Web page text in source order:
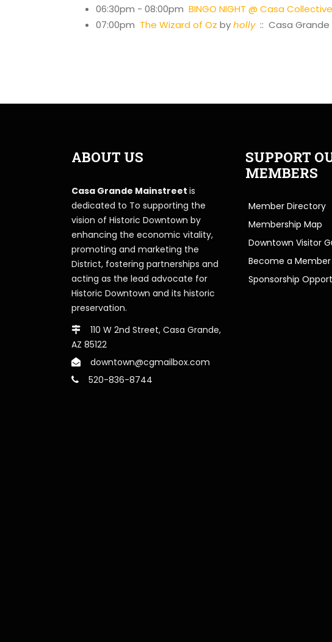
06:30pm - 08:00pm BINGO NIGHT @ Casa Collective
07:00pm The Wizard of Oz byholly:: Casa Grande
ABOUT US
Casa Grande Mainstreet is
dedicated to To supporting the
vision of Historic Downtown by
enhancing the economic vitality,
promoting and marketing the
District, fostering partnerships and
acting as the lead advocate for
Historic Downtown and its historic
preservation.
110 W 2nd Street, Casa Grande,
AZ 85122
downtown@cgmailbox.com
520-836-8744
SUPPORT
MEMBERS
Member Directory
Membership Map
Downtown Visitor
Become a Member
Sponsorship